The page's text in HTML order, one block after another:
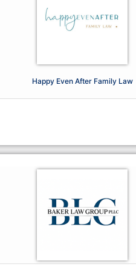
Happy Even After Family Law